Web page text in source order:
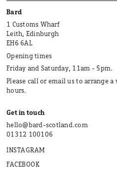
Bard
1 Customs Wharf
Leith, Edinburgh
EH6 6AL
Opening times
Friday and Saturday, 11am - 5pm.
Please call or email us to arrange
hours.
Get in touch
hello@bard-scotland.com
01312 100106
INSTAGRAM
FACEBOOK